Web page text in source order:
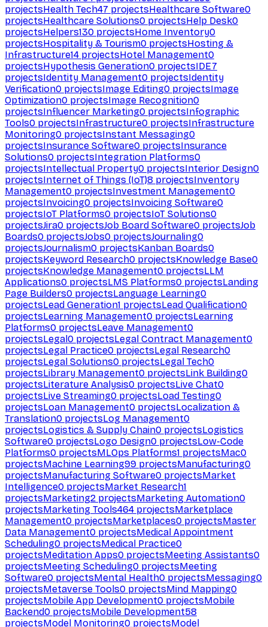
projectsHealth Tech47 projectsHealthcare Software0
projectsHealthcare Solutions0 projectsHelp Desk0
projectsHelpers130 projectsHome Inventory0
projectsHospitality & Tourism0 projectsHosting &
Infrastructure14 projectsHotel Management0
projectsHypothesis Generation0 projectsIDE7
projectsIdentity Management0 projectsIdentity
Verification0 projectsImage Editing0 projectsImage
Optimization0 projectsImage Recognition0
projectsInfluencer Marketing0 projectsInfographic
Tools0 projectsInfrastructure0 projectsInfrastructure
Monitoring0 projectsInstant Messaging0
projectsInsurance Software0 projectsInsurance
Solutions0 projectsIntegration Platforms0
projectsIntellectual Property0 projectsInterior Design0
projectsInternet of Things (IoT)8 projectsInventory
Management0 projectsInvestment Management0
projectsInvoicing0 projectsInvoicing Software0
projectsIoT Platforms0 projectsIoT Solutions0
projectsJira0 projectsJob Board Software0 projectsJob
Boards0 projectsJobs0 projectsJournaling0
projectsJournalism0 projectsKanban Boards0
projectsKeyword Research0 projectsKnowledge Base0
projectsKnowledge Management0 projectsLLM
Applications0 projectsLMS Platforms0 projectsLanding
Page Builders0 projectsLanguage Learning0
projectsLead Generation1 projectsLead Qualification0
projectsLearning Management0 projectsLearning
Platforms0 projectsLeave Management0
projectsLegal0 projectsLegal Contract Management0
projectsLegal Practice0 projectsLegal Research0
projectsLegal Solutions0 projectsLegal Tech0
projectsLibrary Management0 projectsLink Building0
projectsLiterature Analysis0 projectsLive Chat0
projectsLive Streaming0 projectsLoad Testing0
projectsLoan Management0 projectsLocalization &
Translation0 projectsLog Management0
projectsLogistics & Supply Chain0 projectsLogistics
Software0 projectsLogo Design0 projectsLow-Code
Platforms0 projectsMLOps Platforms1 projectsMac0
projectsMachine Learning99 projectsManufacturing0
projectsManufacturing Software0 projectsMarket
Intelligence0 projectsMarket Research1
projectsMarketing2 projectsMarketing Automation0
projectsMarketing Tools464 projectsMarketplace
Management0 projectsMarketplaces0 projectsMaster
Data Management0 projectsMedical Appointment
Scheduling0 projectsMedical Practice0
projectsMeditation Apps0 projectsMeeting Assistants0
projectsMeeting Scheduling0 projectsMeeting
Software0 projectsMental Health0 projectsMessaging0
projectsMetaverse Tools0 projectsMind Mapping0
projectsMobile App Development0 projectsMobile
Backend0 projectsMobile Development58
projectsModel Monitoring0 projectsModel